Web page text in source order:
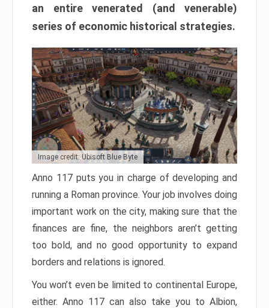
an entire venerated (and venerable)
series of economic historical strategies.
Image credit: Ubisoft Blue Byte
Anno 117 puts you in charge of developing and
running a Roman province. Your job involves doing
important work on the city, making sure that the
finances are fine, the neighbors aren’t getting
too bold, and no good opportunity to expand
borders and relations is ignored.
You won’t even be limited to continental Europe,
either. Anno 117 can also take you to Albion,